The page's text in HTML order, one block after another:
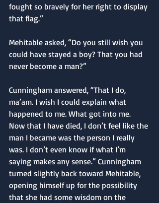
fought so bravely for her right to display
that flag.”
Mehitable asked, “Do you still wish you
could have stayed a boy? That you had
never become a man?”
Cunningham answered, “That I do,
ma’am. I wish I could explain what
happened to me. What got into me.
Now that I have died, I don’t feel like the
man I became was the person I really
was. I don’t even know if what I’m
saying makes any sense.” Cunningham
turned slightly back toward Mehitable,
opening himself up for the possibility
that she had some wisdom on the